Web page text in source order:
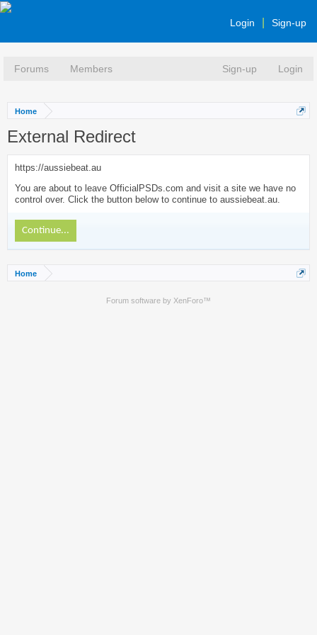
Login Sign-up
Forums Members Sign-up Login
Home
External Redirect
https://aussiebeat.au
You are about to leave OfficialPSDs.com and visit a site we have no
control over. Click the button below to continue to aussiebeat.au.
Continue...
Home
Forum software by XenForo™